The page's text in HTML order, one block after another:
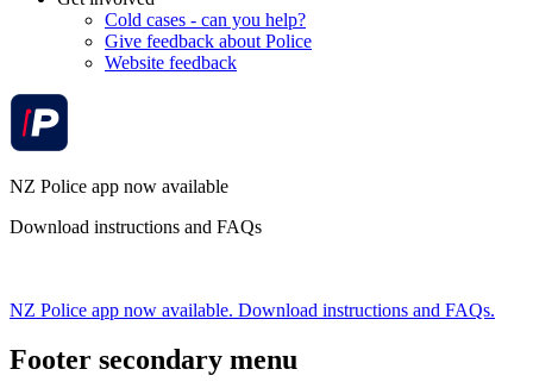
Cold cases - can you help?
Give feedback about Police
Website feedback
NZ Police app now available
Download instructions and FAQs
NZ Police app now available. Download instructions and FAQs.
Footer secondary menu